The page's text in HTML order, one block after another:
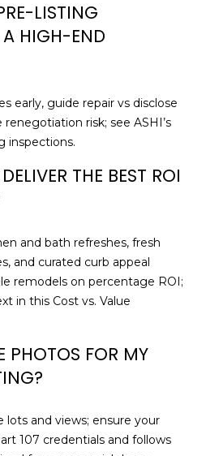
LISTING
A HIGH-END
early, guide repair vs disclose
risk; see ASHI’s
inspections.
THE BEST ROI
and bath refreshes, fresh
and curated curb appeal
remodels on percentage ROI;
in this Cost vs. Value
PHOTOS FOR MY
lots and views; ensure your
107 credentials and follows